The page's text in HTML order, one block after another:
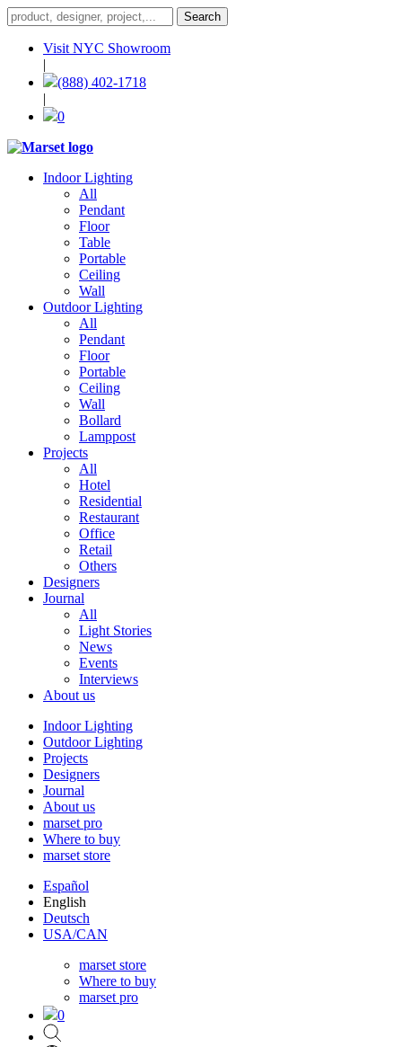
Visit NYC Showroom
|
(888) 402-1718
|
0
Indoor Lighting
All
Pendant
Floor
Table
Portable
Ceiling
Wall
Outdoor Lighting
All
Pendant
Floor
Portable
Ceiling
Wall
Bollard
Lamppost
Projects
All
Hotel
Residential
Restaurant
Office
Retail
Others
Designers
Journal
All
Light Stories
News
Events
Interviews
About us
Indoor Lighting
Outdoor Lighting
Projects
Designers
Journal
About us
marset pro
Where to buy
marset store
Español
English
Deutsch
USA/CAN
marset store
Where to buy
marset pro
0